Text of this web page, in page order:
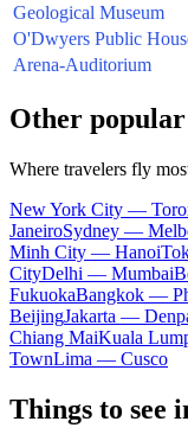
Geological Museum
O'Dwyers Public
Arena-Auditorium
Other
Where travelers fly
New York City —
JaneiroSydney —
Minh City — Hanoi
CityDelhi — Mumbai
FukuokaBangkok —
BeijingJakarta —
Chiang MaiKuala
TownLima — Cusco
Things to see